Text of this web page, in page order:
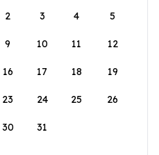
2 3 4 5
9 10 11 12
16 17 18 19
23 24 25 26
30 31